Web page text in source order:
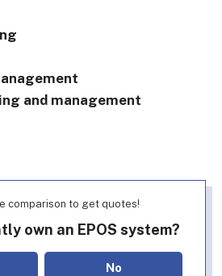
and management
comparison to get quotes!
own an EPOS system?
No